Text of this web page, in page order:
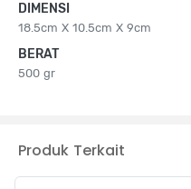
DIMENSI
18.5cm X 10.5cm X 9cm
BERAT
500 gr
Produk Terkait